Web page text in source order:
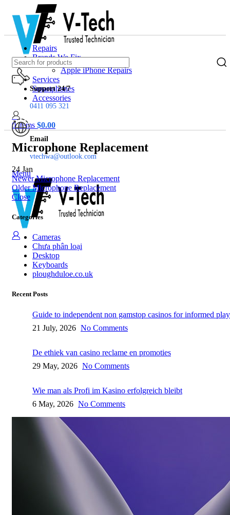
Support 24/7
0411 095 321
Email
vtechwa@outlook.com
Menu
Repairs
Brands We Fix
Apple iPhone Repairs
Services
Smartphones
Accessories
0items $0.00
Microphone Replacement
24 Jan
Newer Microphone Replacement
Older Microphone Replacement
Close
Categories
Cameras
Chưa phân loại
Desktop
Keyboards
ploughduloe.co.uk
Recent Posts
Guide to independent non gamstop casinos for informed
21 July, 2026 No Comments
De ethiek van casino reclame en promoties
29 May, 2026 No Comments
Wie man als Profi im Kasino erfolgreich bleibt
6 May, 2026 No Comments